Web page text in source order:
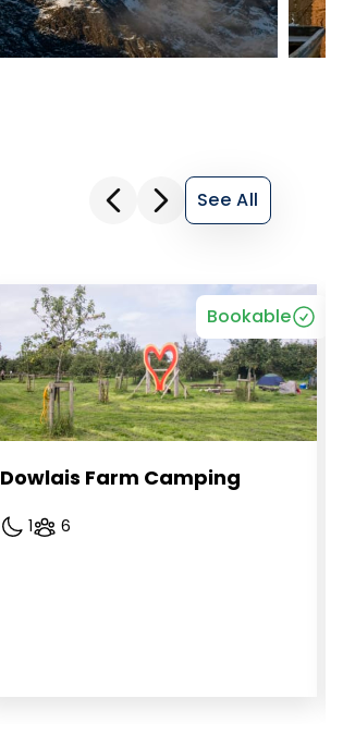
See All
Bookable
Dowlais Farm Camping
1 6